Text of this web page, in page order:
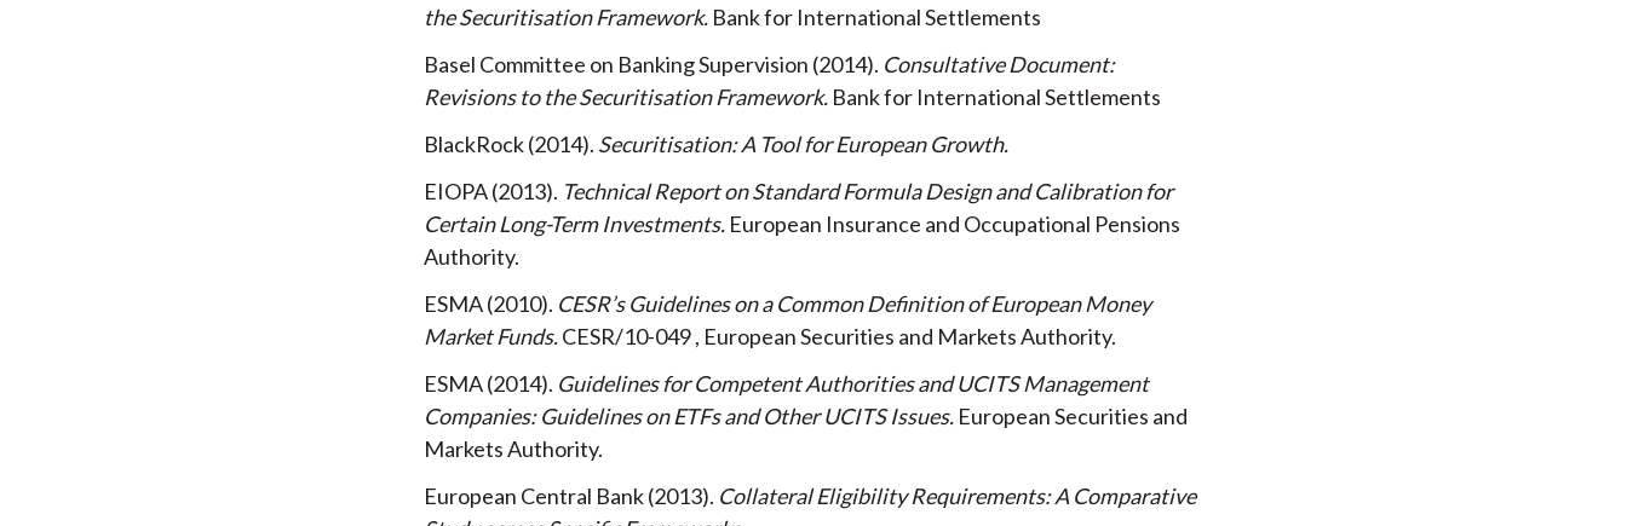
the Securitisation Framework Bank for International Settlements
Basel Committee on Banking Supervision 2014
Consultative Document:
Revisions to the Securitisation Framework Bank for International Settlements
BlackRock 2014
Securitisation: A Tool for European Growth
EIOPA 2013
Technical Report on Standard Formula Design and Calibration for
Certain Long-Term Investments European Insurance and Occupational Pensions
Authority
ESMA 2010
CESR’s Guidelines on a Common Definition of European Money
Market Funds CESR/10-049 European Securities and Markets Authority
ESMA 2014
Guidelines for Competent Authorities and UCITS Management
Companies: Guidelines on ETFs and Other UCITS Issues European Securities and
Markets Authority
European Central Bank 2013
Collateral Eligibility Requirements: A Comparative